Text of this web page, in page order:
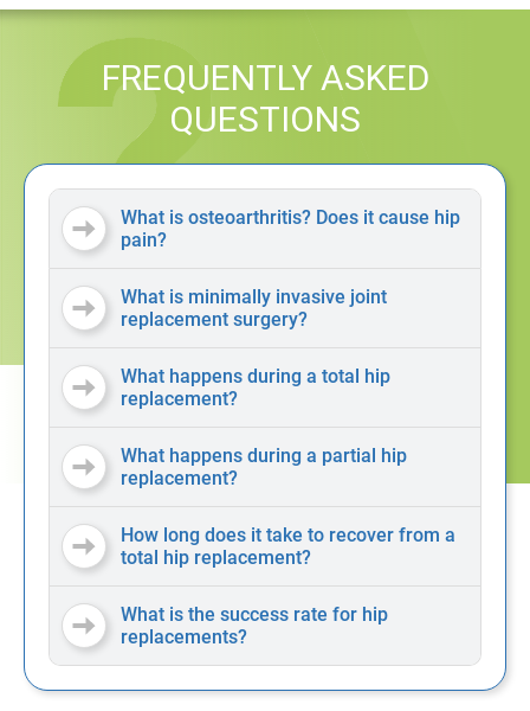
FREQUENTLY ASKED
QUESTIONS
What is osteoarthritis? Does it cause hip
pain?
What is minimally invasive joint
replacement surgery?
What happens during a total hip
replacement?
What happens during a partial hip
replacement?
How long does it take to recover from a
total hip replacement?
What is the success rate for hip
replacements?